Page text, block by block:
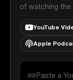
of watching the
YouTube
Apple